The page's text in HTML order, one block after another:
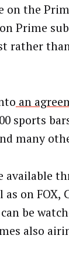
on the
Prime
rather
an
sports
many
available
on FOX,
be
also